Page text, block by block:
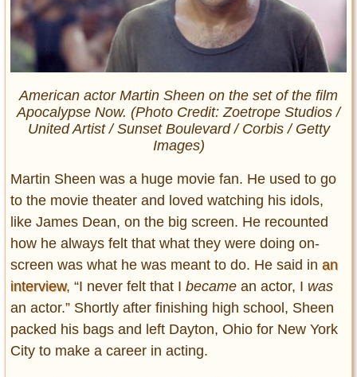
American actor Martin Sheen on the set of the film
Apocalypse Now. (Photo Credit: Zoetrope Studios /
United Artist / Sunset Boulevard / Corbis / Getty
Images)
Martin Sheen was a huge movie fan. He used to go
to the movie theater and loved watching his idols,
like James Dean, on the big screen. He recounted
how he always felt that what they were doing on-
screen was what he was meant to do. He said in an
interview, “I never felt that I became an actor, I was
an actor.” Shortly after finishing high school, Sheen
packed his bags and left Dayton, Ohio for New York
City to make a career in acting.